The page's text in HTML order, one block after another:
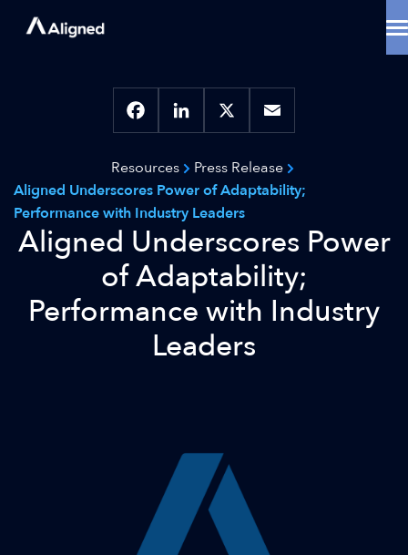
Cooling Innovation
About
Contact
FacebookLinkedIn X
Email
Resources
Press Release
Aligned Underscores Power of Adaptability;
Performance with Industry Leaders
Aligned Underscores Power
of Adaptability;
Performance with Industry
Leaders